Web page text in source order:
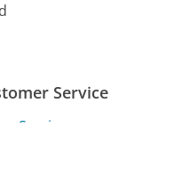
Service
Service